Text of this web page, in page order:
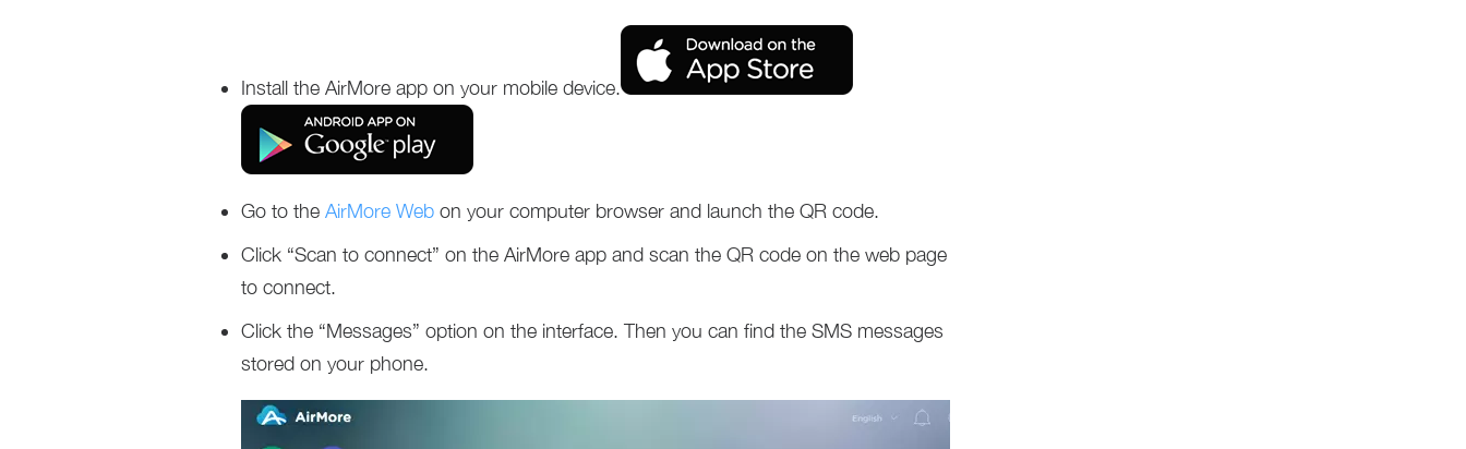
Install the AirMore app on your mobile device.
Go to the AirMore Web on your computer browser and launch the QR code.
Click “Scan to connect” on the AirMore app and scan the QR code on the web page
to connect.
Click the “Messages” option on the interface. Then you can find the SMS messages
stored on your phone.